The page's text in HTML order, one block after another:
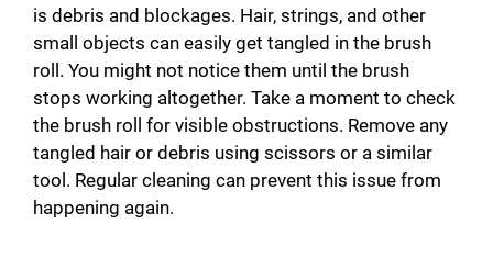
is debris and blockages. Hair, strings, and other
small objects can easily get tangled in the brush
roll. You might not notice them until the brush
stops working altogether. Take a moment to check
the brush roll for visible obstructions. Remove any
tangled hair or debris using scissors or a similar
tool. Regular cleaning can prevent this issue from
happening again.